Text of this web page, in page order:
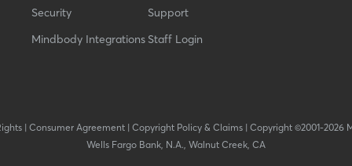
Security
Mindbody Integrations
Support
Staff Login
| Consumer Agreement| Copyright Policy & Claims| Copyright ©2001-2026
Wells Fargo Bank, N.A., Walnut Creek, CA